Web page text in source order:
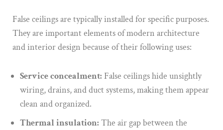
False ceilings are typically installed for specific purposes.
They are important elements of modern architecture
and interior design because of their following uses:
Service concealment: False ceilings hide unsightly
wiring, drains, and duct systems, making them appear
clean and organized.
Thermal insulation: The air gap between the